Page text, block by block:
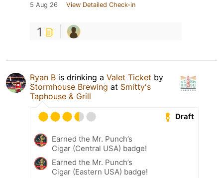
5 Aug 26 View Detailed Check-in
1
Ryan B is drinking a Valet Ticket by
Stormhouse Brewing at Smitty's
Taphouse & Grill
Draft
Earned the Mr. Punch’s
Cigar (Central USA) badge!
Earned the Mr. Punch’s
Cigar (Eastern USA) badge!